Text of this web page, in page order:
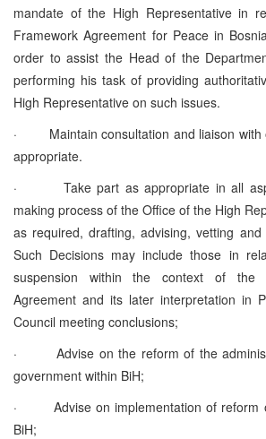
mandate of the High Representative in
Framework Agreement for Peace in
order to assist the Head of the
performing his task of providing
High Representative on such issues.
·
Maintain consultation and liaison
appropriate.
·
Take part as appropriate in all
making process of the Office of the High
as required, drafting, advising, vetting
Such Decisions may include those in
suspension within the context of the
Agreement and its later interpretation in
Council meeting conclusions;
·
Advise on the reform of the
government within BiH;
·
Advise on implementation of reform
BiH;